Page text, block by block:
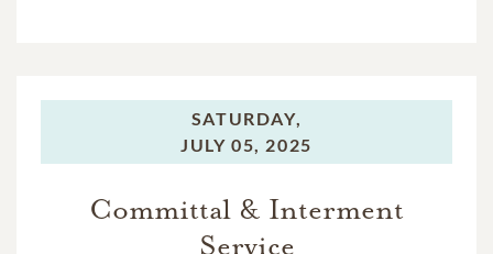
SATURDAY,
JULY 05, 2025
Committal & Interment
Service